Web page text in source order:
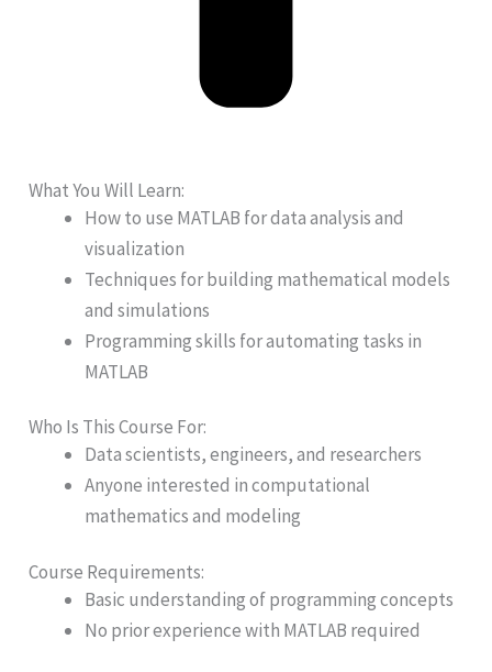
What You Will Learn:
How to use MATLAB for data analysis and
visualization
Techniques for building mathematical models
and simulations
Programming skills for automating tasks in
MATLAB
Who Is This Course For:
Data scientists, engineers, and researchers
Anyone interested in computational
mathematics and modeling
Course Requirements:
Basic understanding of programming concepts
No prior experience with MATLAB required